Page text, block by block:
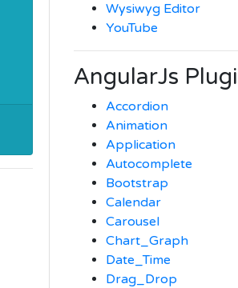
Wysiwyg Editor
YouTube
AngularJs
Accordion
Animation
Application
Autocomplete
Bootstrap
Calendar
Carousel
Chart_Graph
Date_Time
Drag_Drop